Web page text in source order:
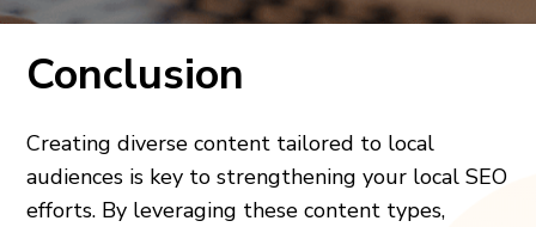
Conclusion
Creating diverse content tailored to local
audiences is key to strengthening your local SEO
efforts. By leveraging these content types,